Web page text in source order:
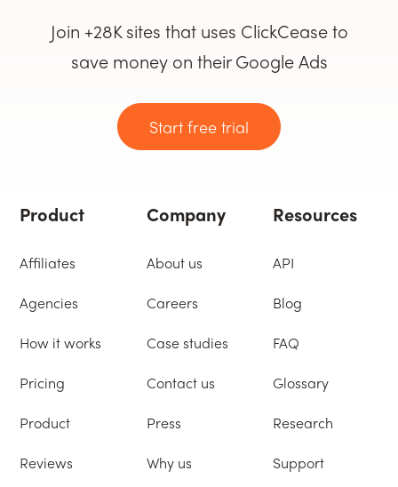
Join +28K sites that uses ClickCease to
save money on their Google Ads
Start free trial
Product
Affiliates
Agencies
How it works
Pricing
Product
Reviews
Company
About us
Careers
Case studies
Contact us
Press
Why us
Resources
API
Blog
FAQ
Glossary
Research
Support